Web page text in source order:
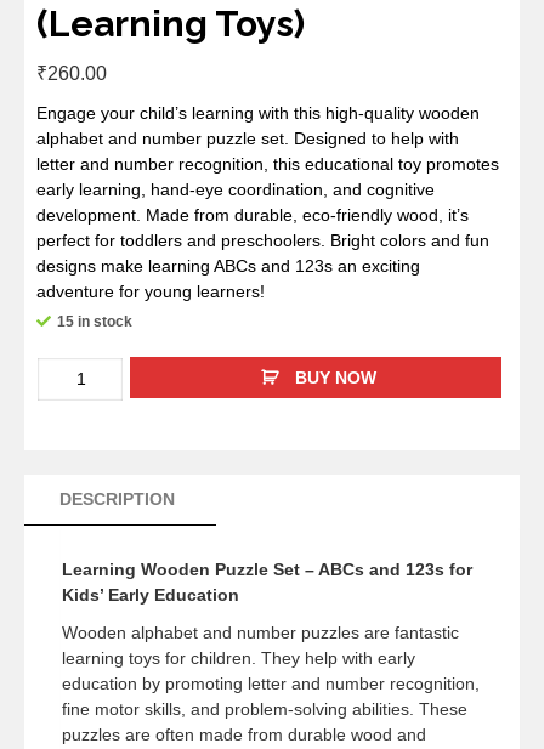
(Learning Toys)
₹260.00
Engage your child’s learning with this high-quality wooden
alphabet and number puzzle set. Designed to help with
letter and number recognition, this educational toy promotes
early learning, hand-eye coordination, and cognitive
development. Made from durable, eco-friendly wood, it’s
perfect for toddlers and preschoolers. Bright colors and fun
designs make learning ABCs and 123s an exciting
adventure for young learners!
15 in stock
BUY NOW
DESCRIPTION
Learning Wooden Puzzle Set – ABCs and 123s for
Kids’ Early Education
Wooden alphabet and number puzzles are fantastic
learning toys for children. They help with early
education by promoting letter and number recognition,
fine motor skills, and problem-solving abilities. These
puzzles are often made from durable wood and